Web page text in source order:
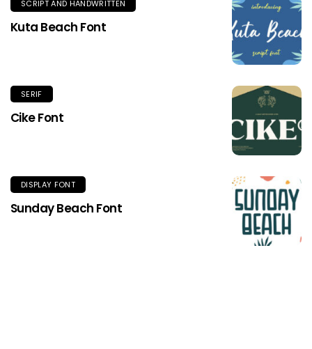
SCRIPT AND HANDWRITTEN
Kuta Beach Font
SERIF
Cike Font
DISPLAY FONT
Sunday Beach Font